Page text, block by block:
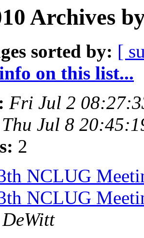
Archives
sorted by: [
on this list...
Fri Jul 2
Thu Jul 8
2
NCLUG
NCLUG